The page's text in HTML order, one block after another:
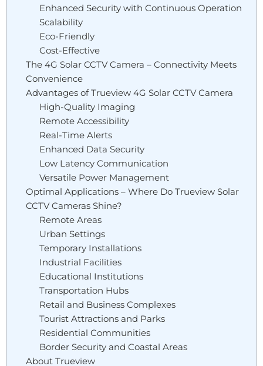
Enhanced Security with Continuous Operation
Scalability
Eco-Friendly
Cost-Effective
The 4G Solar CCTV Camera – Connectivity Meets
Convenience
Advantages of Trueview 4G Solar CCTV Camera
High-Quality Imaging
Remote Accessibility
Real-Time Alerts
Enhanced Data Security
Low Latency Communication
Versatile Power Management
Optimal Applications – Where Do Trueview Solar
CCTV Cameras Shine?
Remote Areas
Urban Settings
Temporary Installations
Industrial Facilities
Educational Institutions
Transportation Hubs
Retail and Business Complexes
Tourist Attractions and Parks
Residential Communities
Border Security and Coastal Areas
About Trueview